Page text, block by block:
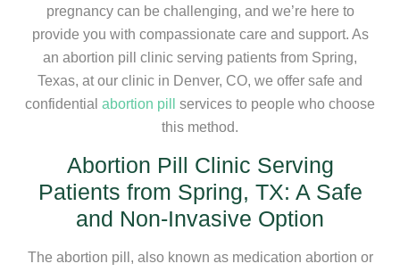
pregnancy can be challenging, and we’re here to
provide you with compassionate care and support. As
an abortion pill clinic serving patients from Spring,
Texas, at our clinic in Denver, CO, we offer safe and
confidential abortion pill
services to people who choose
this method.
Abortion Pill Clinic Serving
Patients from Spring, TX: A Safe
and Non-Invasive Option
The abortion pill, also known as medication abortion or